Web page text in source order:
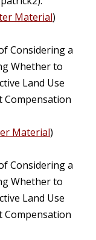
Material)
Considering a
Whether to
Land Use
Compensation
Material)
Considering a
Whether to
Land Use
Compensation